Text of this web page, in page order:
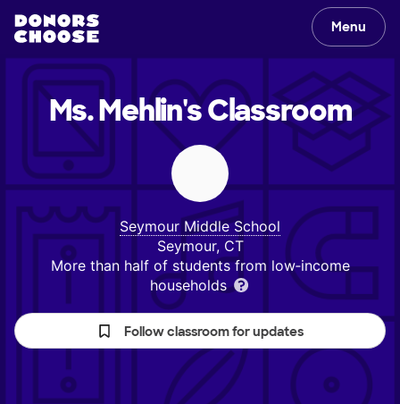
Menu
Ms. Mehlin'sClassroom
Seymour Middle School
Seymour, CT
More than half of students from low‑income
households
Follow classroom for updates